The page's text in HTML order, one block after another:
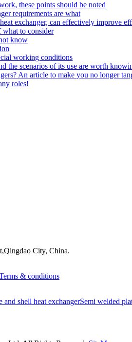
these points should be noted
requirements are what
exchanger, can effectively improve
what to consider
know
working conditions
the scenarios of its use are worth
An article to make you no longer
roles!
City, China.
& conditions
and shell heat exchangerSemi welded